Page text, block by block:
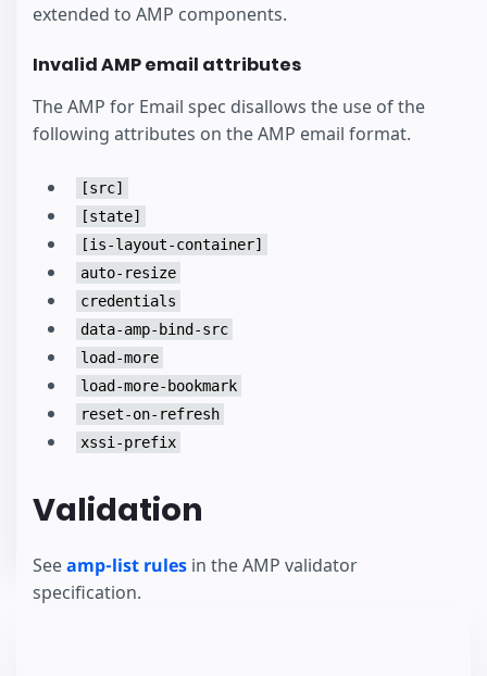
extended to AMP components.
Invalid AMP email attributes
The AMP for Email spec disallows the use of the
following attributes on the AMP email format.
[src]
[state]
[is-layout-container]
auto-resize
credentials
data-amp-bind-src
load-more
load-more-bookmark
reset-on-refresh
xssi-prefix
Validation
Seeamp-list rules in the AMP validator
specification.